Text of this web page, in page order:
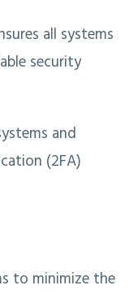
all systems
security
and
(2FA)
to minimize the